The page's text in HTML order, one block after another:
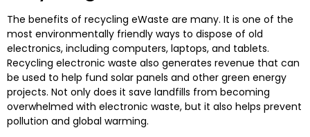
The benefits of recycling eWaste are many. It is one of the
most environmentally friendly ways to dispose of old
electronics, including computers, laptops, and tablets.
Recycling electronic waste also generates revenue that can
be used to help fund solar panels and other green energy
projects. Not only does it save landfills from becoming
overwhelmed with electronic waste, but it also helps prevent
pollution and global warming.